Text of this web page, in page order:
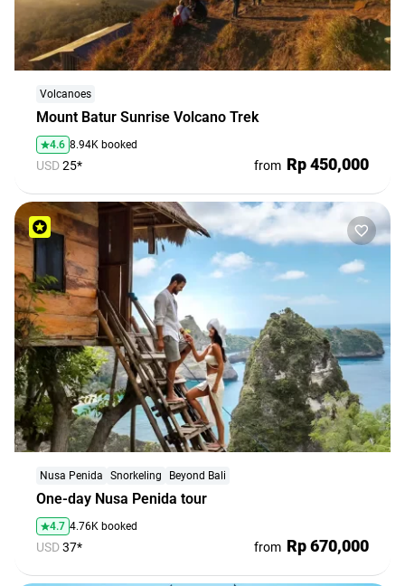
agencies
Terms
Mount Batur Sunrise Volcano Trek
Volcanoes
4.6 8.94K booked
USD25* from Rp 450,000
One-day Nusa Penida tour
Nusa Penida Snorkeling Beyond Bali
4.7 4.76K booked
USD37* from Rp 670,000